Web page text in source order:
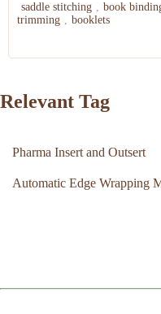
saddle stitching , book
trimming , booklets
Relevant Tag
Pharma Insert and Outsert
Automatic Edge Wrapping